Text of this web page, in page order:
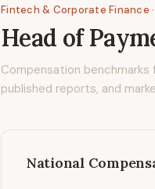
Fintech & Corporate Finance
Head of
Compensation benchmarks
published reports, and
National